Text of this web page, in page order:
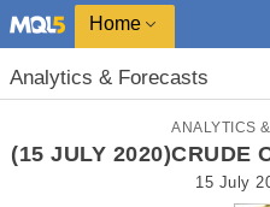
Home
Analytics & Forecasts
ANALYTICS
(15 JULY 2020)CRUDE
15 July